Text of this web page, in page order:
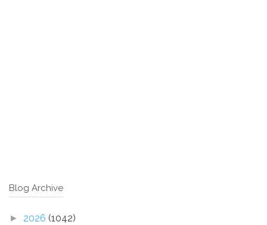
Blog Archive
► 2026 (1042)